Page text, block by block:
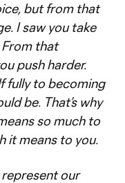
but from that
I saw you take
that
push harder.
fully to becoming
be. That’s why
so much to
it means to you.
represent our